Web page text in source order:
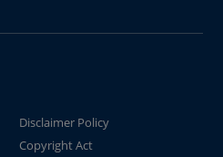
Disclaimer Policy
Copyright Act